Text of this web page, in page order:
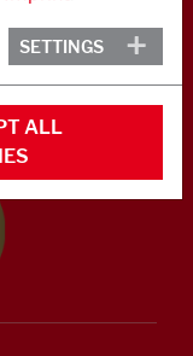
SETTINGS
ALL